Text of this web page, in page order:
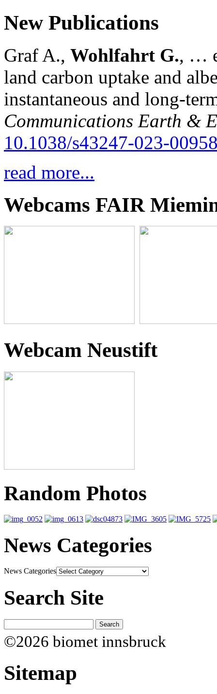
New Publications
Graf A., Wohlfahrt G., …
land carbon uptake and
instantaneous and long-
Communications Earth &
10.1038/s43247-023-
read more...
Webcams FAIR
Webcam Neustift
Random Photos
News Categories
News Categories
Search Site
©2026 biomet innsbruck
Sitemap